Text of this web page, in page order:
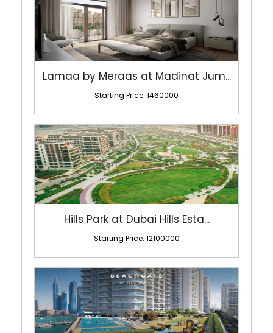
Lamaa by Meraas at Madinat Jum...
Starting Price: 1460000
Hills Park at Dubai Hills Esta...
Starting Price: 12100000
Beachgate By Address At Emaar ...